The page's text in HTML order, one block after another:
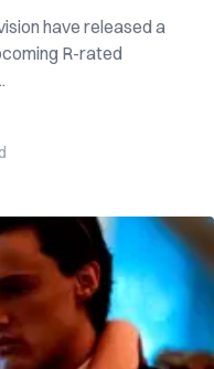
have released a
R-rated